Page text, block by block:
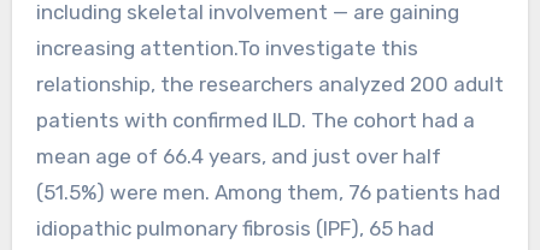
including skeletal involvement — are gaining
increasing attention.To investigate this
relationship, the researchers analyzed 200 adult
patients with confirmed ILD. The cohort had a
mean age of 66.4 years, and just over half
(51.5%) were men. Among them, 76 patients had
idiopathic pulmonary fibrosis (IPF), 65 had